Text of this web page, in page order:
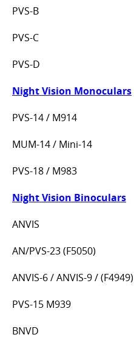
PVS-B
PVS-C
PVS-D
Night Vision Monoculars
PVS-14 / M914
MUM-14 / Mini-14
PVS-18 / M983
Night Vision Binoculars
ANVIS
AN/PVS-23 (F5050)
ANVIS-6 / ANVIS-9 / (F4949)
PVS-15 M939
BNVD